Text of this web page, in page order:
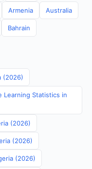
Armenia Australia
Bahrain
(2026)
Learning Statistics in
(2026)
(2026)
(2026)